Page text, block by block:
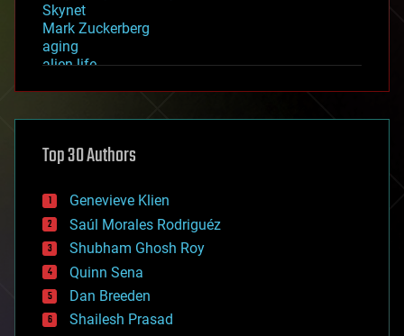
Skynet
Mark Zuckerberg
aging
alien life
asteroid/comet impacts
augmented reality
bees
big data
bioengineering
biological
bionic
bioprinting
biotech/medical
bitcoin
Top 30 Authors
Genevieve Klien
Saúl Morales Rodriguéz
Shubham Ghosh Roy
Quinn Sena
Dan Breeden
Shailesh Prasad